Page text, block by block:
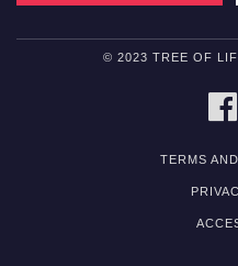
© 2023 TREE OF
TERMS